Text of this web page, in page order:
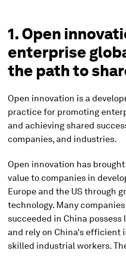
1. Open
enterprise
the path to
Open innovation is a
practice for promoting
and achieving shared
companies, and industries.
Open innovation has
value to companies in
Europe and the US through
technology. Many
succeeded in China
and rely on China's efficient
skilled industrial workers.